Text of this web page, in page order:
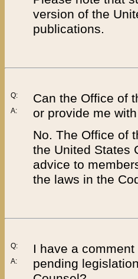
version of the
publications.
Q:
A:
Can the Office of
or provide me
No. The Office of
the United States
advice to
the laws in the
Q:
A:
I have a
pending